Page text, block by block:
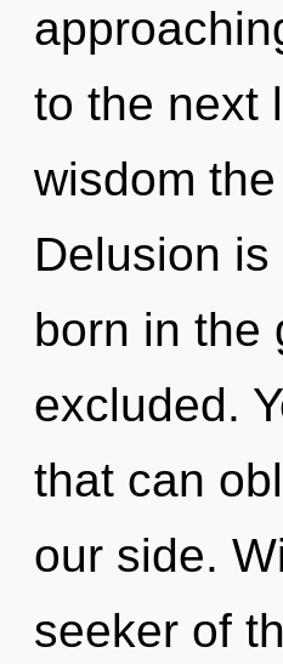
to the next
wisdom
Delusion
born in the
excluded.
that can
our side.
seeker of